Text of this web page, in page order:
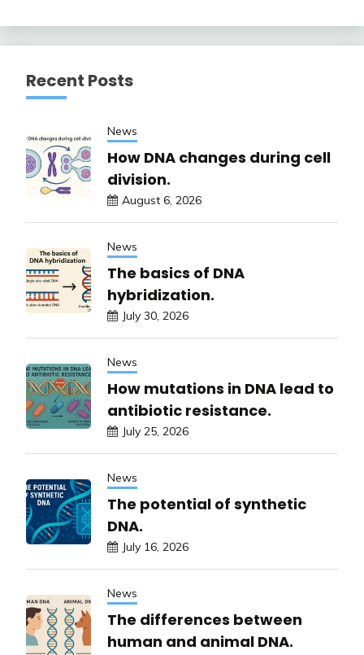
Recent Posts
News
How DNA changes during cell
division.
August 6, 2026
News
The basics of DNA
hybridization.
July 30, 2026
News
How mutations in DNA lead to
antibiotic resistance.
July 25, 2026
News
The potential of synthetic
DNA.
July 16, 2026
News
The differences between
human and animal DNA.